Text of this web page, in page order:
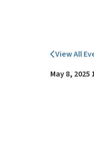
View All
May 8, 2025